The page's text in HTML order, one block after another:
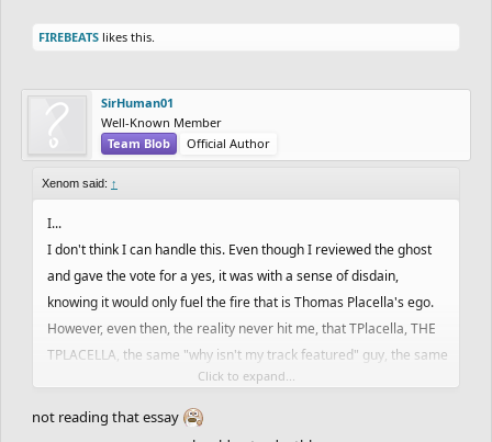
FIREBEATS likes this.
SirHuman01
Well-Known Member
Team Blob
Official Author
Xenom said: ↑
I...
I don't think I can handle this. Even though I reviewed the ghost
and gave the vote for a yes, it was with a sense of disdain,
knowing it would only fuel the fire that is Thomas Placella's ego.
However, even then, the reality never hit me, that TPlacella, THE
TPLACELLA, the same "why isn't my track featured" guy, the same
"I should be top 50 guy", the same egotistical, yet humble,
intellectually gifted, athletic, scholar would receive the highly
Click to expand...
not reading that essay